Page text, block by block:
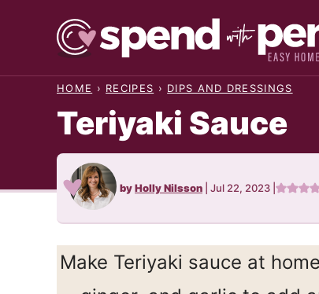
HOME › RECIPES › DIPS AND DRESSINGS
Teriyaki Sauce
byHolly Nilsson Jul 22, 2023
Make Teriyaki sauce at